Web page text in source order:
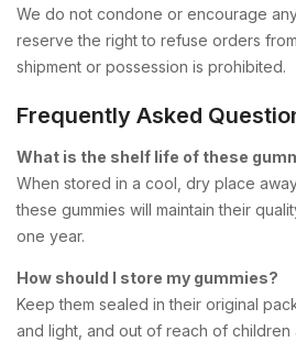
We do not condone or encourage
reserve the right to refuse orders
shipment or possession is prohibited.
Frequently Asked
What is the shelf life of these
When stored in a cool, dry place
these gummies will maintain their
one year.
How should I store my gummies?
Keep them sealed in their original
and light, and out of reach of children